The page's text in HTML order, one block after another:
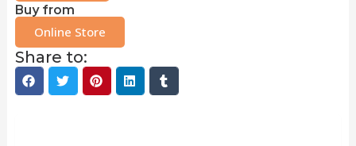
Buy from
Online Store
Share to: